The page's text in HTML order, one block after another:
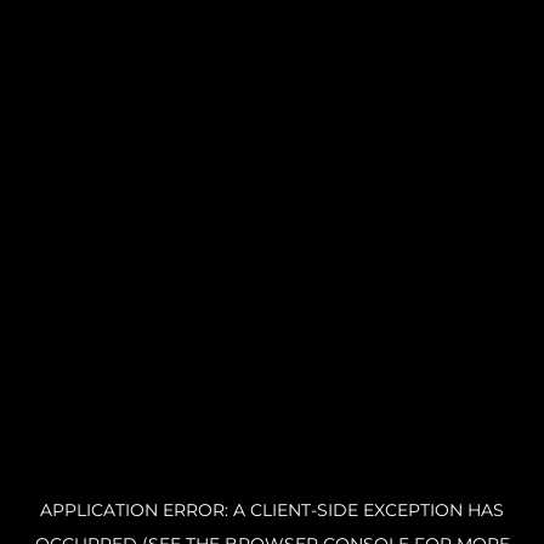
APPLICATION ERROR: A CLIENT-SIDE EXCEPTION HAS